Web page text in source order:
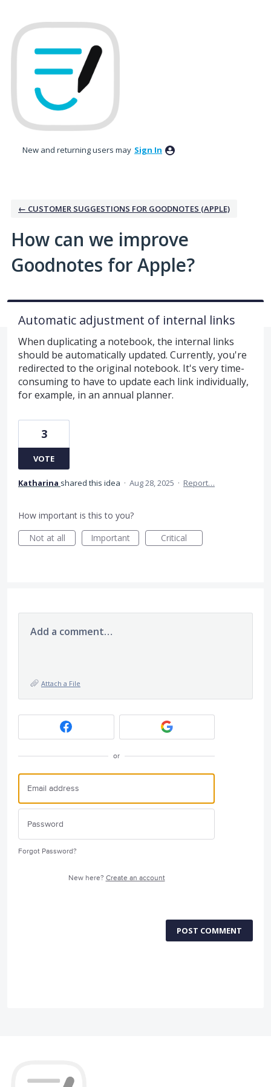
to
content
New and returning users may Sign In
← CUSTOMER SUGGESTIONS FOR GOODNOTES (APPLE)
How can we improve
Goodnotes for Apple?
Automatic adjustment of internal links
When duplicating a notebook, the internal links
should be automatically updated. Currently, you're
redirected to the original notebook. It's very time-
consuming to have to update each link individually,
for example, in an annual planner.
3
VOTE
Katharina shared this idea · Aug 28, 2025 · Report…
How important is this to you?
Not at all
Important Critical
Add a comment…
Attach a File
or
Forgot Password?
New here? Create an account
POST COMMENT